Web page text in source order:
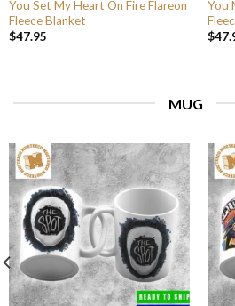
You Set My Heart On Fire Flareon
Fleece Blanket
$47.95
You
$
MUG